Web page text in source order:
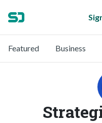
Featured Business